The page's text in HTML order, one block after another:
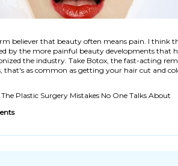
believer that beauty often means pain. I think
by the more painful beauty developments that
the industry. Take Botox, the fast-acting
, that's as common as getting your hair cut and
The Plastic Surgery Mistakes No One Talks About